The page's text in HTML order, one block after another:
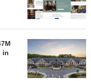
JOINT
ZIEGLER
in